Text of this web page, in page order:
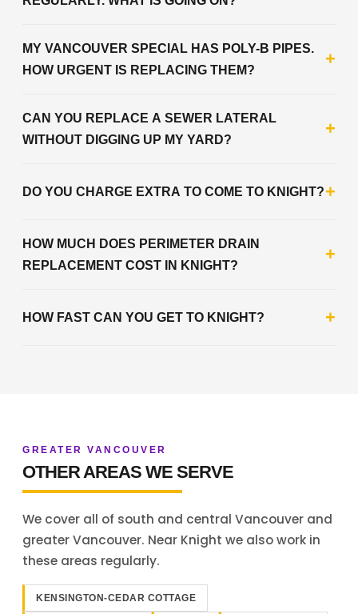
MY VANCOUVER SPECIAL HAS POLY-B PIPES.
HOW URGENT IS REPLACING THEM?
+
CAN YOU REPLACE A SEWER LATERAL
WITHOUT DIGGING UP MY YARD?
+
DO YOU CHARGE EXTRA TO COME TO KNIGHT?+
HOW MUCH DOES PERIMETER DRAIN
REPLACEMENT COST IN KNIGHT?
+
HOW FAST CAN YOU GET TO KNIGHT? +
GREATER VANCOUVER
OTHER AREAS WE SERVE
We cover all of south and central Vancouver and
greater Vancouver. Near Knight we also work in
these areas regularly.
KENSINGTON-CEDAR COTTAGE